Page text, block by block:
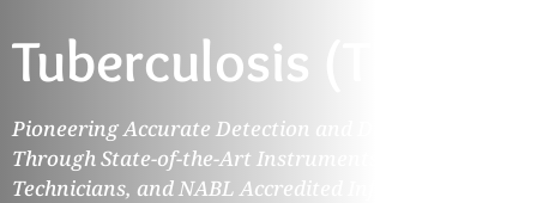
Tuberculosis (TB)
Pioneering Accurate Detection and Diagnosis
Through State-of-the-Art Instruments, Expert
Technicians, and NABL Accredited Infrastructure.